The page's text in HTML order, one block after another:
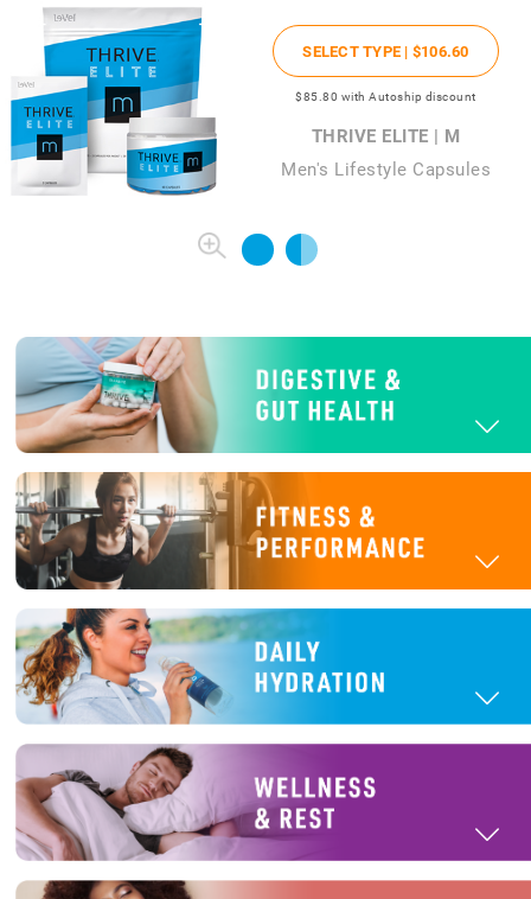
SELECT TYPE | $106.60
$85.80 with Autoship discount
THRIVE ELITE | M
Men's Lifestyle Capsules